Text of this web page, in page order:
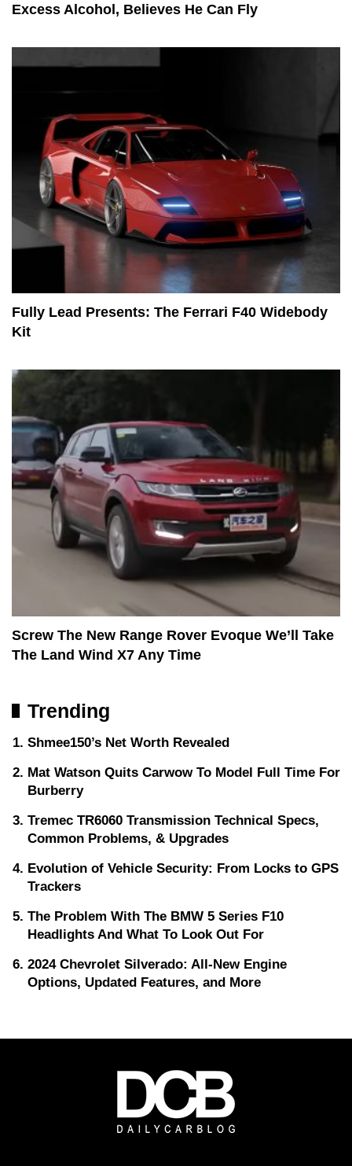
Excess Alcohol, Believes He Can Fly
Fully Lead Presents: The Ferrari F40 Widebody
Kit
Screw The New Range Rover Evoque We’ll Take
The Land Wind X7 Any Time
Trending
Shmee150’s Net Worth Revealed
Mat Watson Quits Carwow To Model Full Time For
Burberry
Tremec TR6060 Transmission Technical Specs,
Common Problems, & Upgrades
Evolution of Vehicle Security: From Locks to GPS
Trackers
The Problem With The BMW 5 Series F10
Headlights And What To Look Out For
2024 Chevrolet Silverado: All-New Engine
Options, Updated Features, and More